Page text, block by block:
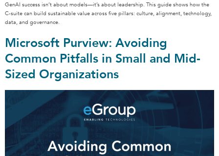
GenAI success isn’t about models—it’s about leadership. This guide shows how the
C-suite can build sustainable value across five pillars: culture, alignment, technology,
data, and governance.
Microsoft Purview: Avoiding
Common Pitfalls in Small and Mid-
Sized Organizations